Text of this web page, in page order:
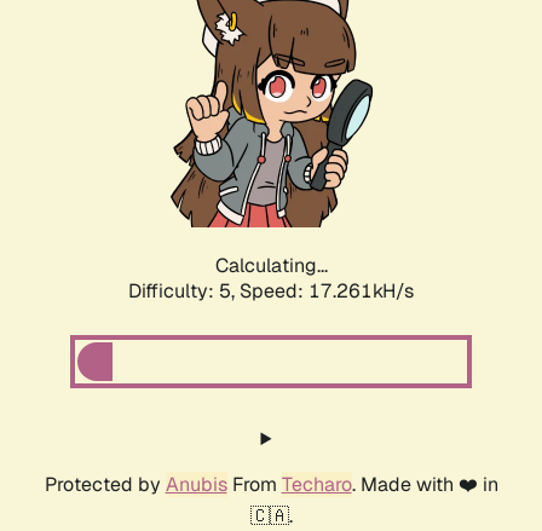
Calculating...
Difficulty: 5, Speed: 17.261kH/s
Protected by AnubisFrom Techaro. Made with ❤️ in
🇨🇦.